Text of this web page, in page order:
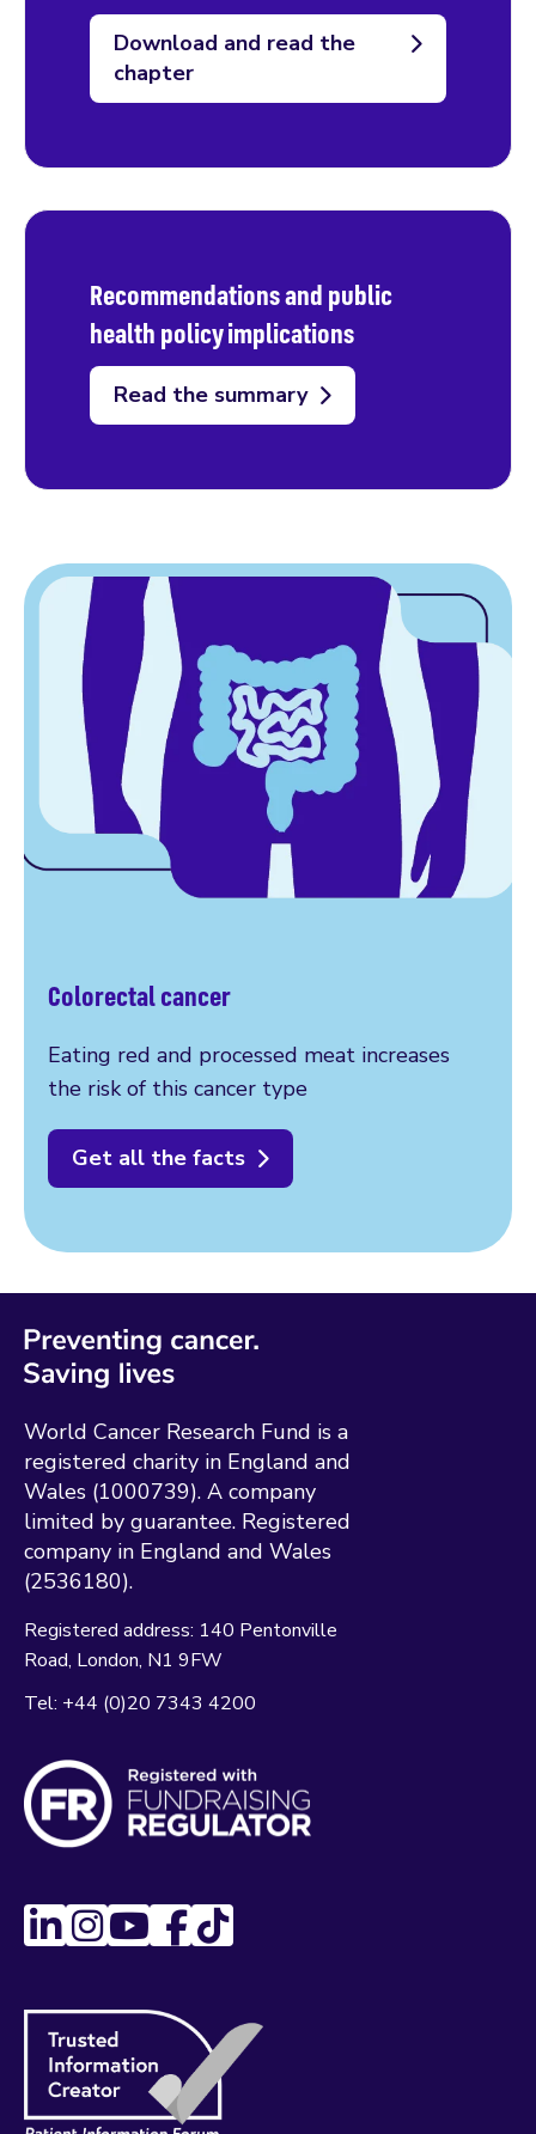
Download and read the
chapter
Recommendations and public
health policy implications
Read the summary
Colorectal cancer
Eating red and processed meat increases
the risk of this cancer type
Get all the facts
World Cancer Research Fund is a
registered charity in England and
Wales (1000739). A company
limited by guarantee. Registered
company in England and Wales
(2536180).
Registered address: 140 Pentonville
Road London N1 9FW
Tel: +44 (0)20 7343 4200